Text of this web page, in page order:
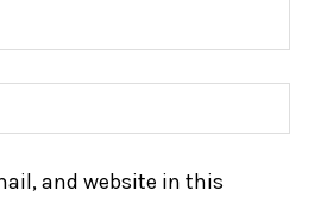
and website in this